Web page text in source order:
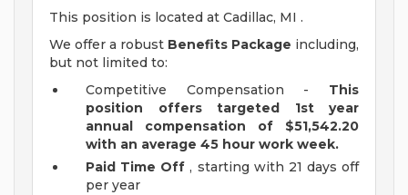
This position is located at Cadillac, MI .
We offer a robust Benefits Package including,
but not limited to:
Competitive Compensation - This
position offers targeted 1st year
annual compensation of $51,542.20
with an average 45 hour work week.
Paid Time Off , starting with 21 days off
per year